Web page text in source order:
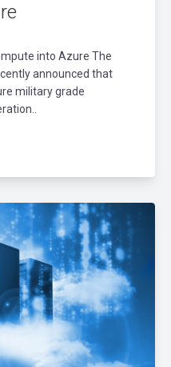
into Azure The
announced that
military grade